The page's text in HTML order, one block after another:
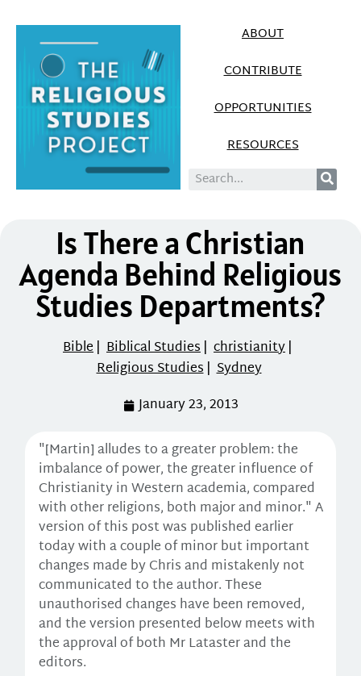
ABOUT
CONTRIBUTE
OPPORTUNITIES
RESOURCES
Is There a Christian
Agenda Behind Religious
Studies Departments?
Bible| Biblical Studies| christianity|
Religious Studies| Sydney
January 23, 2013
"[Martin] alludes to a greater problem: the
imbalance of power, the greater influence of
Christianity in Western academia, compared
with other religions, both major and minor." A
version of this post was published earlier
today with a couple of minor but important
changes made by Chris and mistakenly not
communicated to the author. These
unauthorised changes have been removed,
and the version presented below meets with
the approval of both Mr Lataster and the
editors.